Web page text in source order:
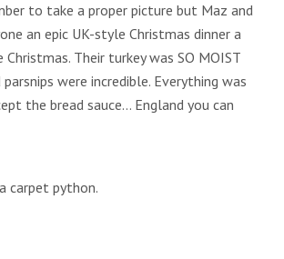
to take a proper picture but Maz and
an epic UK-style Christmas dinner a
Their turkey was SO MOIST
were incredible. Everything was
the bread sauce… England you can
carpet python.